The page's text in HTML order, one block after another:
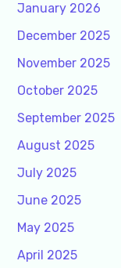
January 2026
December 2025
November 2025
October 2025
September 2025
August 2025
July 2025
June 2025
May 2025
April 2025